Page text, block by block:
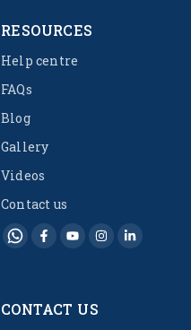
RESOURCES
Help centre
FAQs
Blog
Gallery
Videos
Contact us
CONTACT US